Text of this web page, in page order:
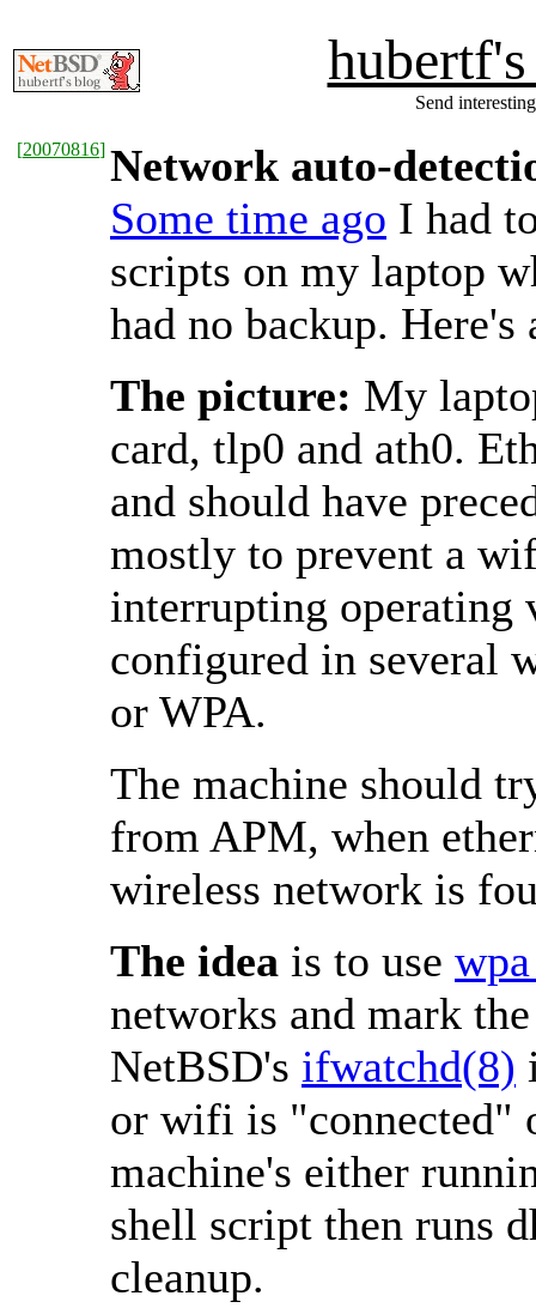
Send
[20070816] Network auto-
Some time ago I had
scripts on my laptop
had no backup.
The picture: My
card, tlp0 and ath0.
and should have
mostly to prevent a
interrupting operating
configured in several
or WPA.
The machine should
from APM, when
wireless network is
The idea is to use
networks and mark
NetBSD's ifwatchd(8)
or wifi is "connected"
machine's either
shell script then runs
cleanup.